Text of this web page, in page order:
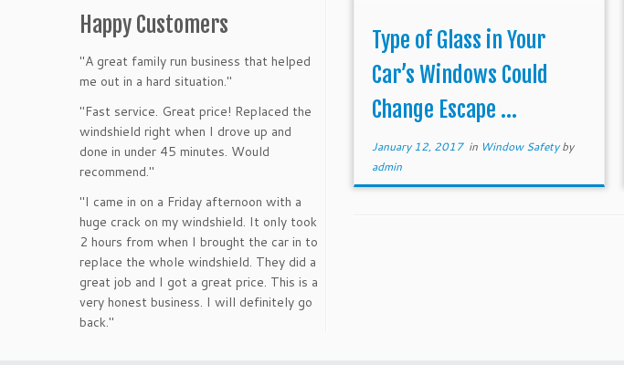
Happy Customers
"A great family run business that helped
me out in a hard situation."
"Fast service. Great price! Replaced the
windshield right when I drove up and
done in under 45 minutes. Would
recommend."
"I came in on a Friday afternoon with a
huge crack on my windshield. It only took
2 hours from when I brought the car in to
replace the whole windshield. They did a
great job and I got a great price. This is a
very honest business. I will definitely go
back."
glass has been the standard on the
[…]
Type of Glass in Your
Car’s Windows Could
Change Escape ...
January 12, 2017in Window Safetyby
admin